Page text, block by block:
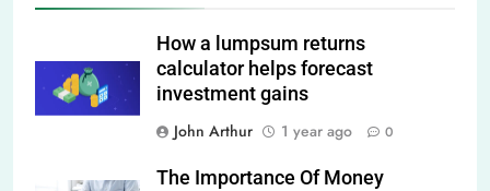
How a lumpsum returns
calculator helps forecast
investment gains
John Arthur
1 year ago 0
The Importance Of Money